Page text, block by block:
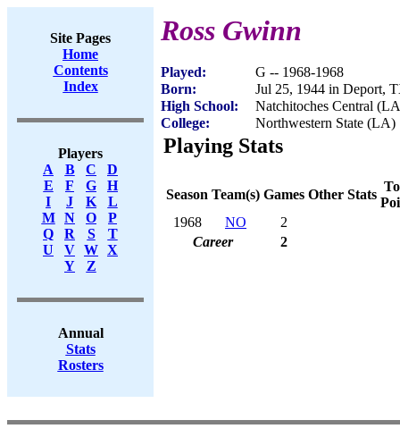
Site Pages
Home
Contents
Index
Players
A
B C
D
E
F G
H
I
J K
L
M
N O
P
Q
R S
T
U
V W X
Y
Z
Annual
Stats
Rosters
Ross Gwinn
Played:
G -- 1968-1968
Born:
Jul 25, 1944 in Deport,
High School:
Natchitoches Central
College:
Northwestern State (LA)
Playing Stats
Season Team(s) Games Other Stats
1968
NO
2
Career
2